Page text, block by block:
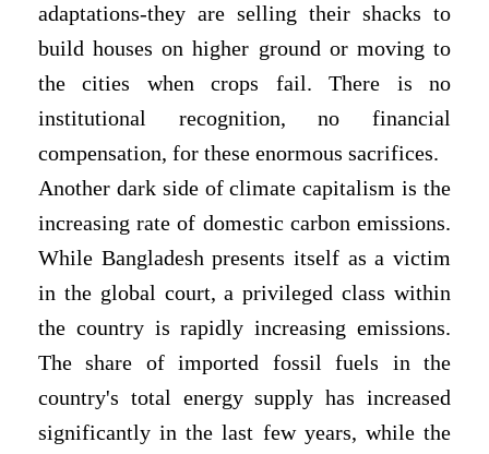
adaptations-they are selling their shacks to
build houses on higher ground or moving to
the cities when crops fail. There is no
institutional recognition, no financial
compensation, for these enormous sacrifices.
Another dark side of climate capitalism is the
increasing rate of domestic carbon emissions.
While Bangladesh presents itself as a victim
in the global court, a privileged class within
the country is rapidly increasing emissions.
The share of imported fossil fuels in the
country's total energy supply has increased
significantly in the last few years, while the